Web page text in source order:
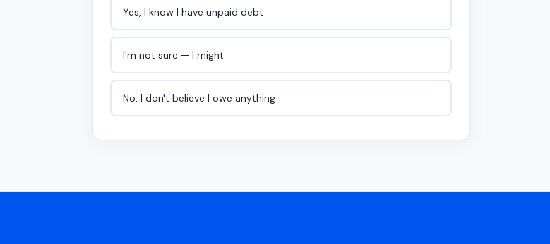
Yes, I know I have unpaid debt
I'm not sure — I might
No, I don't believe I owe anything